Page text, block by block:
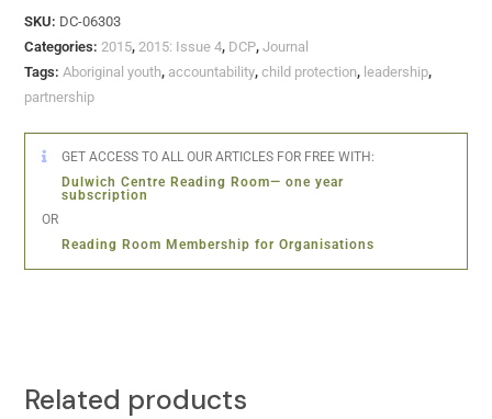
SKU: DC-06303
Categories:2015,2015: Issue 4, DCP,Journal
Tags:Aboriginal youth, accountability,child protection, leadership,
partnership
GET ACCESS TO ALL OUR ARTICLES FOR FREE WITH:
Dulwich Centre Reading Room— one year
subscription
OR
Reading Room Membership for Organisations
Related products